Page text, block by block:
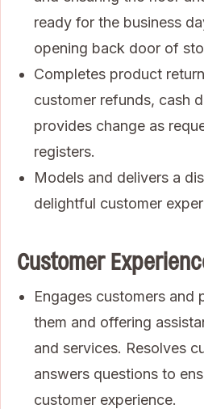
ready for the business
opening back door of
Completes product
customer refunds, cash
provides change as
registers.
Models and delivers a
delightful customer
Customer
Engages customers and
them and offering
and services. Resolves
answers questions to
customer experience.